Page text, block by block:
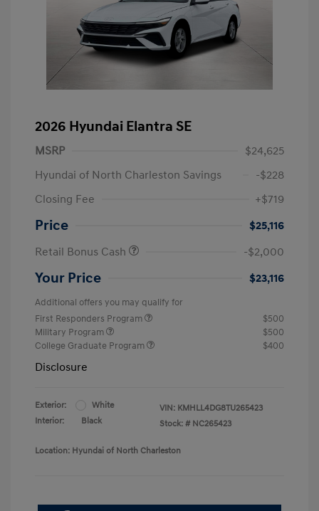
2026 Hyundai Elantra SE
MSRP
$24,625
Hyundai of North Charleston Savings
-$228
Closing Fee
+$719
Price
$25,116
Retail Bonus Cash
-$2,000
Your Price $23,116
Additional offers you may qualify for
First Responders Program
$500
Military Program
$500
College Graduate Program
$400
Disclosure
Exterior:
White
Interior:
Black
VIN: KMHLL4DG8TU265423
Stock: # NC265423
Location: Hyundai of North Charleston